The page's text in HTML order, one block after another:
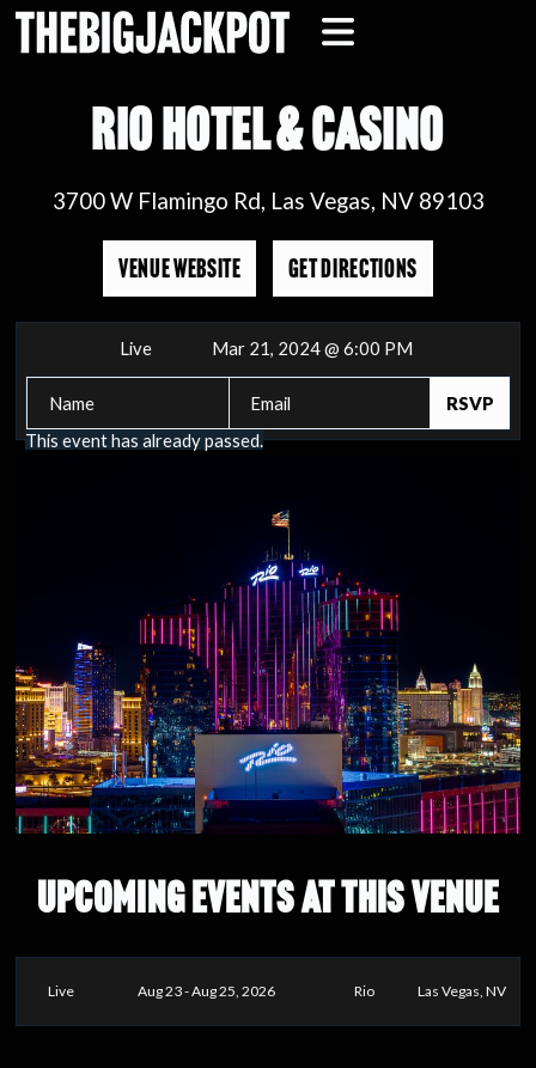
RIO HOTEL & CASINO
3700 W Flamingo Rd, Las Vegas, NV 89103
VENUE WEBSITE GET DIRECTIONS
Live Mar 21, 2024 @ 6:00 PM
This event has already passed.
UPCOMING EVENTS AT THIS VENUE
Live Aug 23 - Aug 25, 2026 Rio Las Vegas, NV